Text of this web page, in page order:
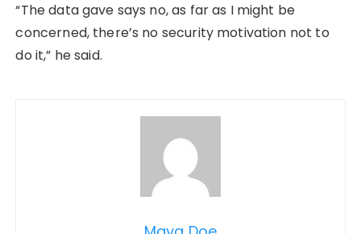
“The data gave says no, as far as I might be
concerned, there’s no security motivation not to
do it,” he said.